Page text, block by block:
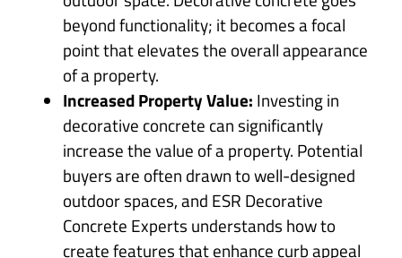
beyond functionality; it becomes a focal
point that elevates the overall appearance
of a property.
Increased Property Value: Investing in
decorative concrete can significantly
increase the value of a property. Potential
buyers are often drawn to well-designed
outdoor spaces, and ESR Decorative
Concrete Experts understands how to
create features that enhance curb appeal